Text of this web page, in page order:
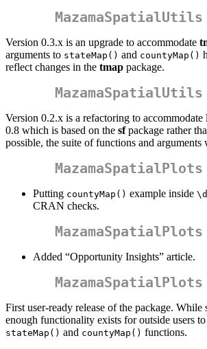
Version 0.3.x is an upgrade to accommodate
arguments to stateMap() and countyMap()
reflect changes in the tmap package.
Version 0.2.x is a refactoring to accommodate
0.8 which is based on the sfpackage rather
possible, the suite of functions and arguments
Putting countyMap() example inside
CRAN checks.
Added “Opportunity Insights” article.
First user-ready release of the package.
enough functionality exists for outside users
stateMap() and countyMap() functions.